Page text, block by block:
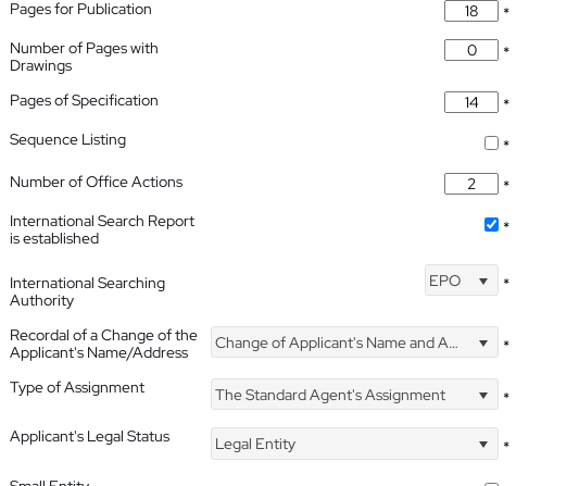
Pages for Publication
*
Number of Pages with
Drawings
*
Pages of Specification
*
Sequence Listing
*
Number of Office Actions
*
International Search Report
is established
*
International Searching
Authority
EPO *
Recordal of a Change of the
Applicant's Name/Address
Change of Applicant's Name and Address *
Type of Assignment The Standard Agent's Assignment
*
Applicant's Legal Status
Legal Entity
*